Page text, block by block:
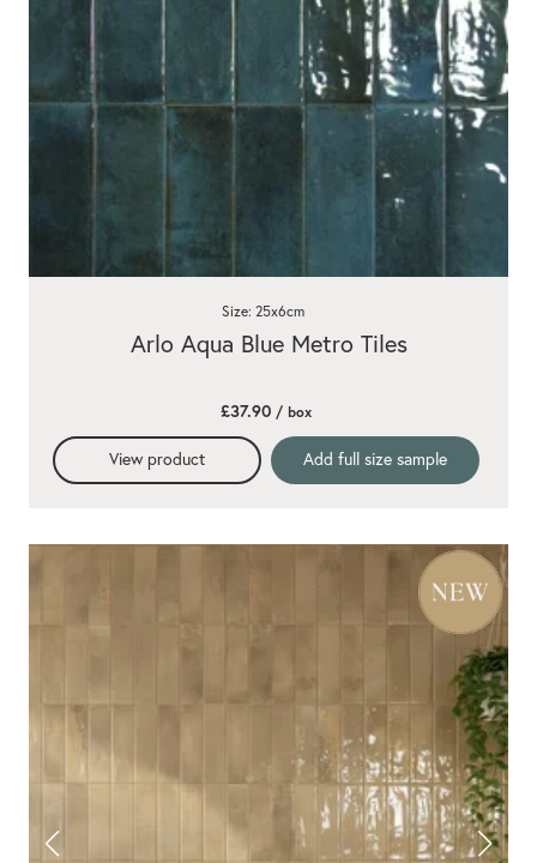
Arlo Aqua Blue Metro Tiles
Size: 25x6cm
£37.90 / box
View product Add full size sample